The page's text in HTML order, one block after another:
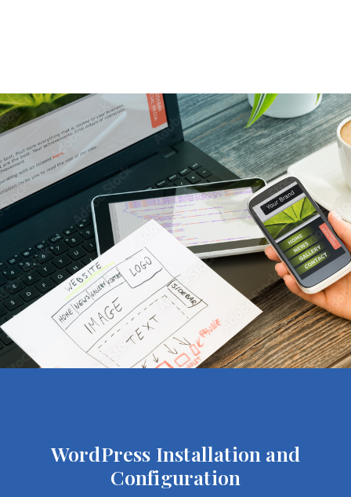
WordPress Installation and
Configuration